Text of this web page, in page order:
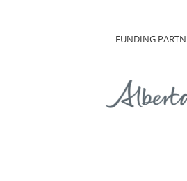
FUNDING